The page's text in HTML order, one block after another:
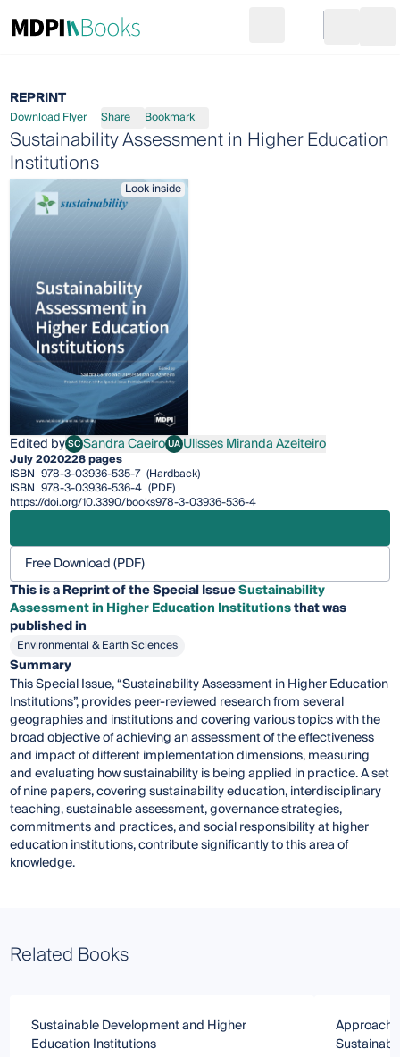
Go to cart
REPRINT
Download Flyer Share Bookmark
Sustainability Assessment in Higher Education
Institutions
Look inside
Edited bySCSandra Caeiro
Sandra CaeiroUAUlisses Miranda Azeiteiro
Ulisses Miranda Azeiteiro
July 2020228 pages
ISBN 978-3-03936-535-7 (Hardback)
ISBN 978-3-03936-536-4 (PDF)
https://doi.org/10.3390/books978-3-03936-536-4
Free Download (PDF)
This is a Reprint of the Special IssueSustainability
Assessment in Higher Education Institutionsthat was
published in
Environmental & Earth Sciences
Summary
This Special Issue, “Sustainability Assessment in Higher Education
Institutions”, provides peer-reviewed research from several
geographies and institutions and covering various topics with the
broad objective of achieving an assessment of the effectiveness
and impact of different implementation dimensions, measuring
and evaluating how sustainability is being applied in practice. A set
of nine papers, covering sustainability education, interdisciplinary
teaching, sustainable assessment, governance strategies,
commitments and practices, and social responsibility at higher
education institutions, contribute significantly to this area of
knowledge.
Related Books
Sustainable Development and Higher
Education Institutions
Approach